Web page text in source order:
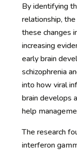
By identifying
relationship,
these changes
increasing
early brain
schizophrenia
into how viral
brain develops
help
The research
interferon